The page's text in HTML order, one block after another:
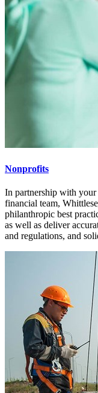
Nonprofits
In partnership with
financial team,
philanthropic best
as well as deliver
and regulations, and